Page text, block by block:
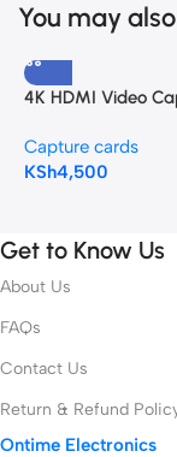
You may
4K HDMI Video
Capture cards
KSh4,500
Get to Know Us
About Us
FAQs
Contact Us
Return & Refund
Ontime Electronics